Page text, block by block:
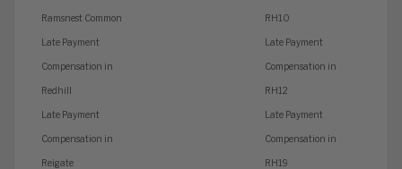
Ramsnest Common
Late Payment
Compensation in
Redhill
Late Payment
Compensation in
Reigate
RH10
Late Payment
Compensation in
RH12
Late Payment
Compensation in
RH19